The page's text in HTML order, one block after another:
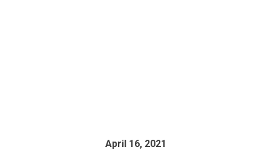
April 16, 2021